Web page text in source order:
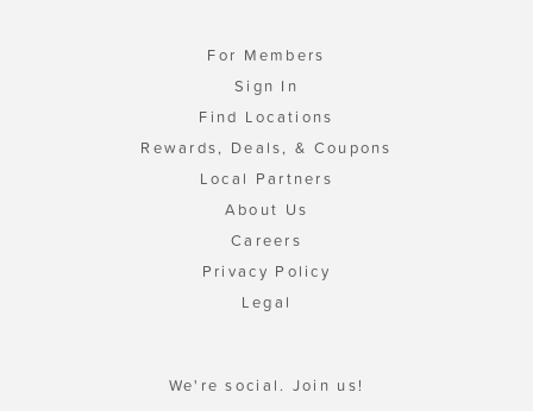
For Members
Sign In
Find Locations
Rewards, Deals, & Coupons
Local Partners
About Us
Careers
Privacy Policy
Legal
We're social. Join us!